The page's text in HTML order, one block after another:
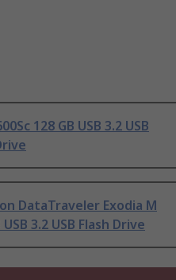
128 GB USB 3.2 USB
DataTraveler Exodia M
USB 3.2 USB Flash Drive